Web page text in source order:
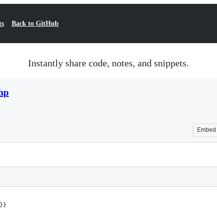
Back to GitHub
Instantly share code, notes, and snippets.
Embed